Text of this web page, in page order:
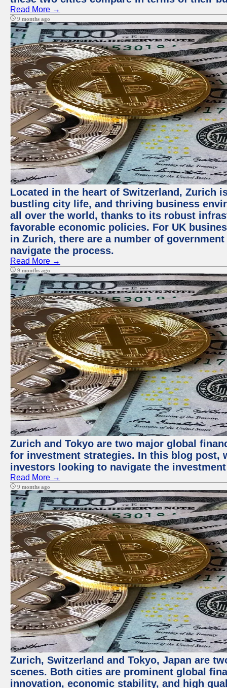
Read More →
9 months ago
Located in the heart of Switzerland, Zurich
bustling city life, and thriving business
all over the world, thanks to its robust
favorable economic policies. For UK
in Zurich, there are a number of
navigate the process.
Read More →
9 months ago
Zurich and Tokyo are two major global
for investment strategies. In this blog post,
investors looking to navigate the
Read More →
9 months ago
Zurich, Switzerland and Tokyo, Japan are
scenes. Both cities are prominent global
innovation, economic stability, and high